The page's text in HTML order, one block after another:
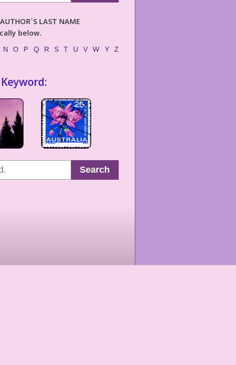
LAST NAME
below.
N O P Q R S T U V W Y Z
Search